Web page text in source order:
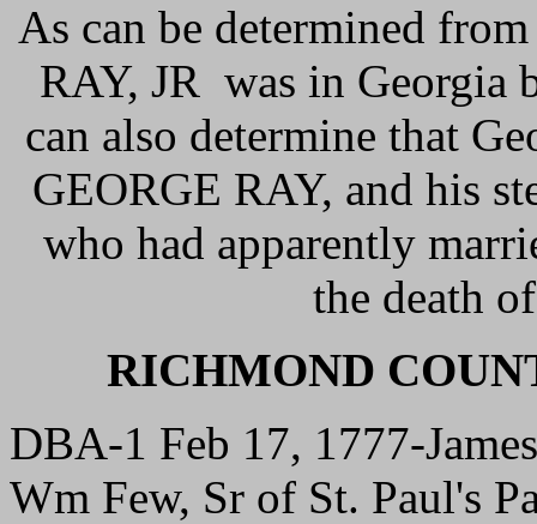
As can be determined
RAY, JR was in Georgia
can also determine that
GEORGE RAY, and his
who had apparently
the death
RICHMOND
DBA-1 Feb 17, 1777-
Wm Few, Sr of St. Paul's